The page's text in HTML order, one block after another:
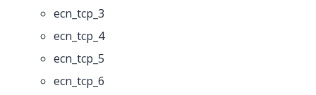
ecn_tcp_3
ecn_tcp_4
ecn_tcp_5
ecn_tcp_6